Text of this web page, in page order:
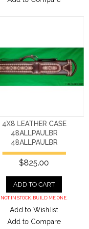
4X8 LEATHER CASE
48ALLPAULBR
48ALLPAULBR
$825.00
ADD TO CART
NOT IN STOCK. BUILD ME ONE.
Add to Wishlist
Add to Compare